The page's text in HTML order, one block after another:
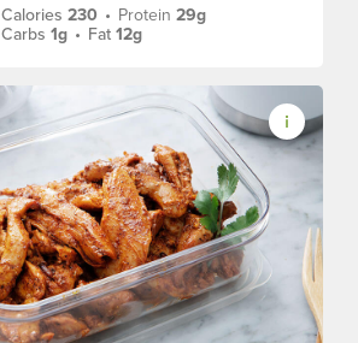
Calories230 • Protein29g
Carbs1g • Fat12g